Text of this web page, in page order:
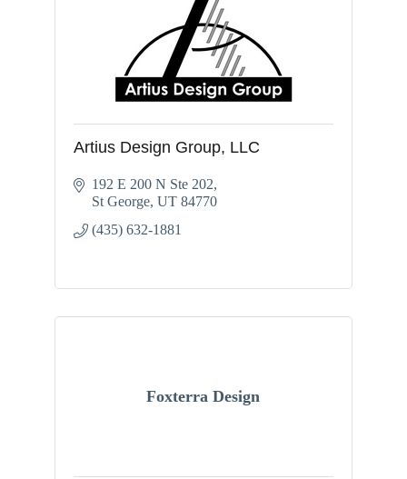
Artius Design Group, LLC
192 E 200 N Ste 202
St George UT 84770
(435) 632-1881
Foxterra Design